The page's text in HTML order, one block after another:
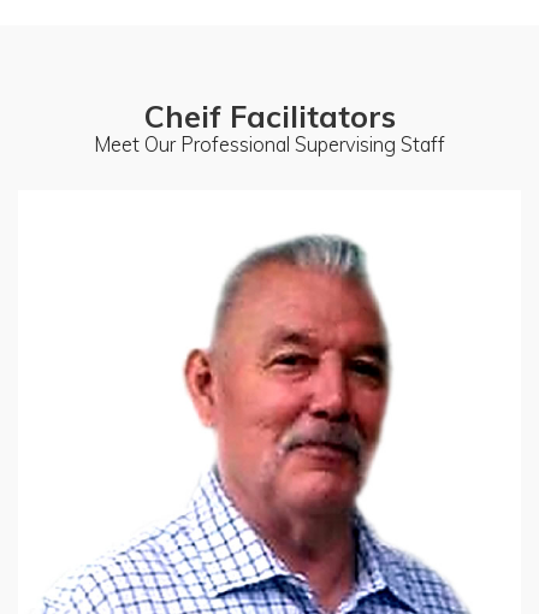
Cheif Facilitators
Meet Our Professional Supervising Staff